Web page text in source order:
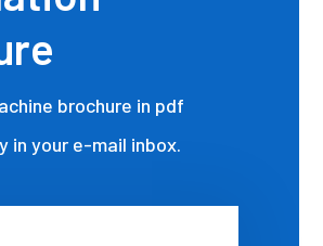
brochure in pdf
in your e-mail inbox.